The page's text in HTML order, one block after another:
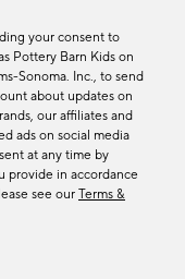
your consent to
Pottery Barn Kids on
Sonoma. Inc., to send
about updates on
our affiliates and
ads on social media
at any time by
provide in accordance
see our Terms &